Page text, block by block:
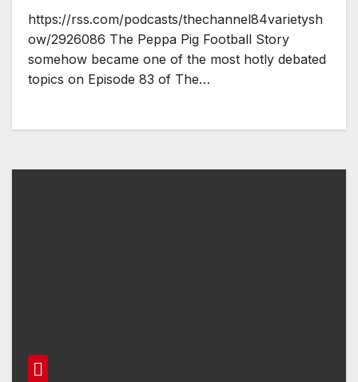
https://rss.com/podcasts/thechannel84varietysh
ow/2926086 The Peppa Pig Football Story
somehow became one of the most hotly debated
topics on Episode 83 of The…